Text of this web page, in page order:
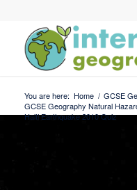
You are here: Home / GCSE
GCSE Geography Natural
Haiti Earthquake 2010 Quiz